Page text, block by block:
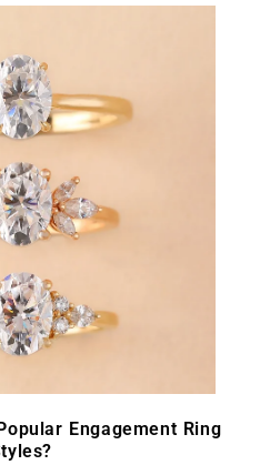
Engagement Ring